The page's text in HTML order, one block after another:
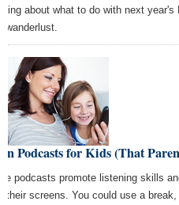
about what to do with next
wanderlust.
Podcasts for Kids (That
podcasts promote listening skills
their screens. You could use a break,